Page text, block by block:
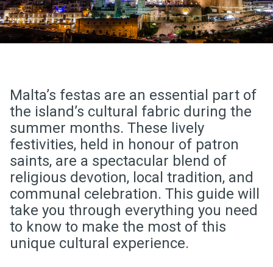
Malta’s festas are an essential part of
the island’s cultural fabric during the
summer months. These lively
festivities, held in honour of patron
saints, are a spectacular blend of
religious devotion, local tradition, and
communal celebration. This guide will
take you through everything you need
to know to make the most of this
unique cultural experience.